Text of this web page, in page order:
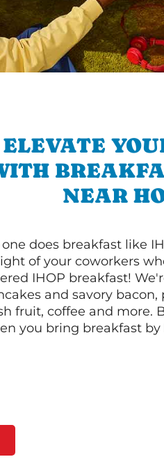
ELEVATE
NEAR
one does breakfast like
of your coworkers
IHOP breakfast!
and savory bacon,
fruit, coffee and more.
you bring breakfast by